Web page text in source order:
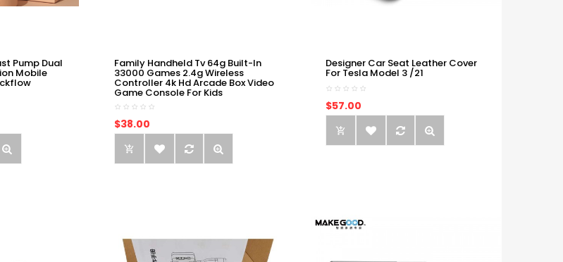
Pump Dual
Mobile
Family Handheld Tv 64g Built-In
33000 Games 2.4g Wireless
Controller 4k Hd Arcade Box Video
Game Console For Kids
$38.00
Designer Car Seat Leather Cover
For Tesla Model 3 /21
$57.00